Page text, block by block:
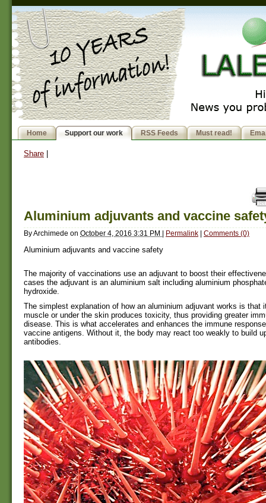
Home Support our work RSS Feeds Must read!
Share
Aluminium adjuvants and vaccine
ByArchimede on October 4, 2016 3:31 PM | Permalink | Comments (0)
Aluminium adjuvants and vaccine safety
The majority of vaccinations use an adjuvant to boost their
cases the adjuvant is an aluminium salt including aluminium
hydroxide.
The simplest explanation of how an aluminium adjuvant works is that
muscle or under the skin produces toxicity, thus providing greater
disease. This is what accelerates and enhances the immune
vaccine antigens. Without it, the body may react too weakly to build
antibodies.